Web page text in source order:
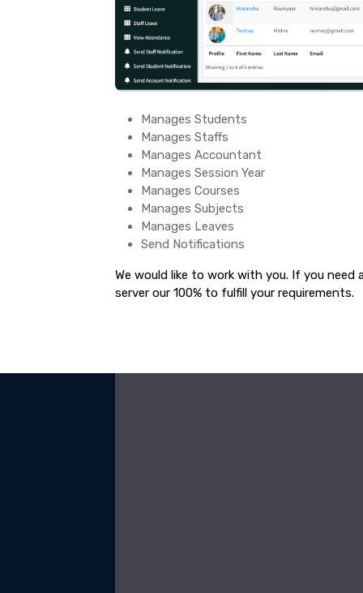
Manages Students
Manages Staffs
Manages Accountant
Manages Session Year
Manages Courses
Manages Subjects
Manages Leaves
Send Notifications
We would like to work with you. If you
server our 100% to fulfill your requirements.